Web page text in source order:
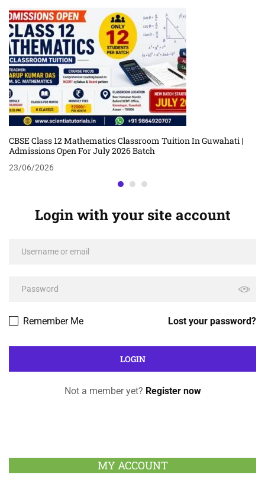
CBSE Class 12 Mathematics Classroom Tuition In Guwahati |
Admissions Open For July 2026 Batch
23/06/2026
Login with your site account
Lost your password?
Remember Me
Not a member yet? Register now
MY ACCOUNT